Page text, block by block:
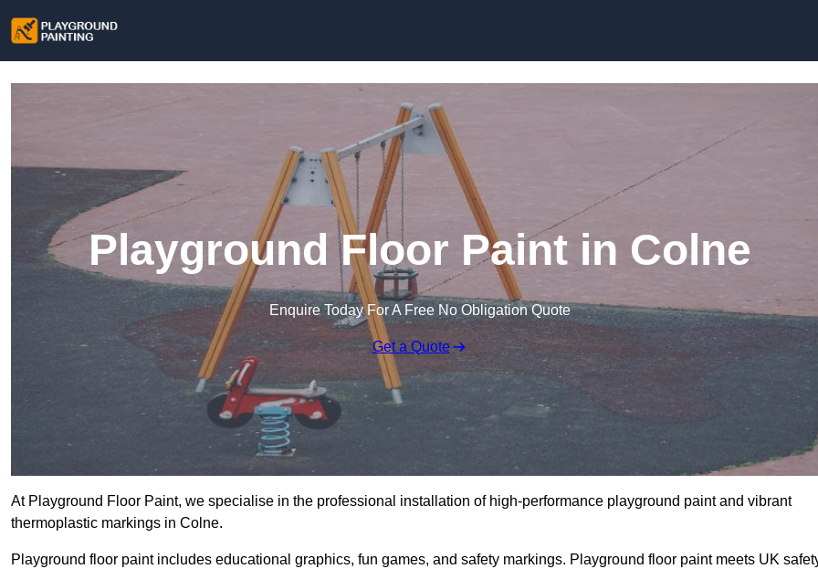
Playground Floor Paint in Colne
Enquire Today For A Free No Obligation Quote
Get a Quote
At Playground Floor Paint, we specialise in the professional installation of high-performance playground paint and vibrant
thermoplastic markings in Colne.
Playground floor paint includes educational graphics, fun games, and safety markings. Playground floor paint meets UK